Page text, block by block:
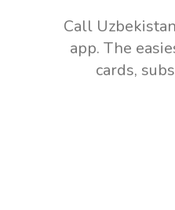
Call
app. The
cards,